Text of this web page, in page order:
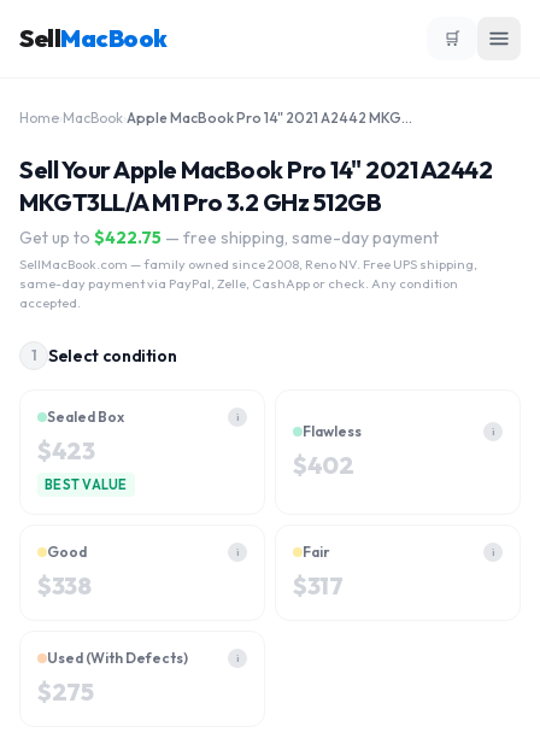
SellMacBook 🛒
Home MacBook Apple MacBook Pro 14" 2021 A2442 MKGT3LL/A M1 Pro 3.2 GHz 512GB
Sell Your Apple MacBook Pro 14" 2021 A2442
MKGT3LL/A M1 Pro 3.2 GHz 512GB
Get up to $422.75 — free shipping, same-day payment
SellMacBook.com — family owned since 2008, Reno NV. Free UPS shipping,
same-day payment via PayPal, Zelle, CashApp or check. Any condition
accepted.
1 Select condition
Sealed Box i
$423
BEST VALUE
Flawless i
$402
Good i
$338
Fair i
$317
Used (With Defects) i
$275